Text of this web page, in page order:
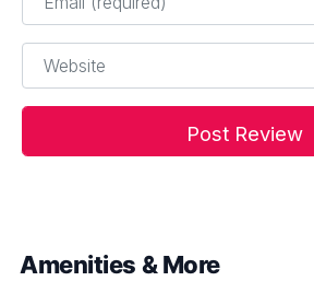
Website
Amenities & More